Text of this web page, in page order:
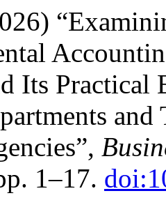
Its Practical
1–17.